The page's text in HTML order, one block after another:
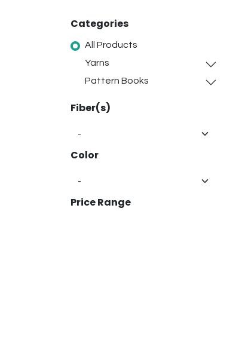
Categories
All Products
Yarns
Pattern Books
Fiber(s)
Color
Price Range